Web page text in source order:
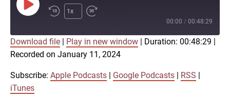
Play
Episode
1x
00:00 / 00:48:29
Apple Podcasts
RSS iTunes
SHARE
LINK
Download file Play in new window Duration: 00:48:29
Recorded on January 11, 2024
Subscribe: Apple Podcasts Google Podcasts RSS
iTunes